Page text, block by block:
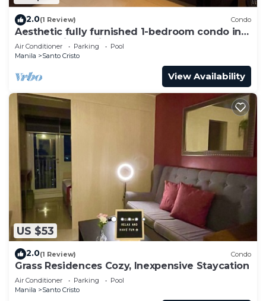
2.0(1 Review) Condo
Aesthetic fully furnished 1-bedroom condo in
Quezon City, beside SM North Edsa
Air Conditioner Parking
Pool
Manila
Santo Cristo
View Availability
US $53
2.0(1 Review) Condo
Grass Residences Cozy, Inexpensive Staycation
Air Conditioner Parking
Pool
Manila
Santo Cristo